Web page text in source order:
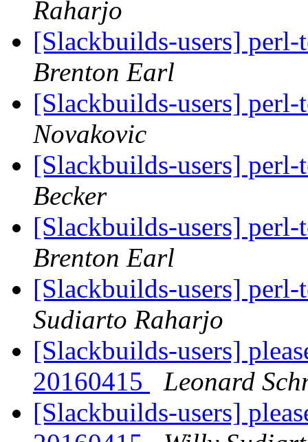
Raharjo
[Slackbuilds-users]
Brenton Earl
[Slackbuilds-users]
Novakovic
[Slackbuilds-users]
Becker
[Slackbuilds-users]
Brenton Earl
[Slackbuilds-users]
Sudiarto Raharjo
[Slackbuilds-users]
20160415
Leonard
[Slackbuilds-users]